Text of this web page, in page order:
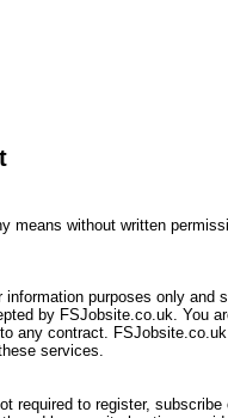
means without written
purposes only and
by FSJobsite.co.uk. You
any contract.
services.
required to register,